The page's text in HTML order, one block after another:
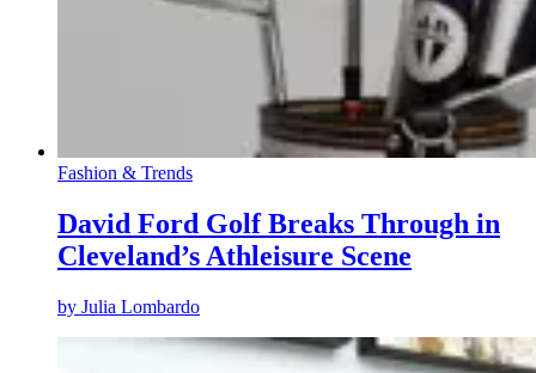
Fashion & Trends
David Ford Golf Breaks Through in
Cleveland’s Athleisure Scene
by Julia Lombardo